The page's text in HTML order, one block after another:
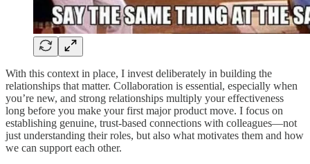
With this context in place, I invest deliberately in building the
relationships that matter. Collaboration is essential, especially when
you’re new, and strong relationships multiply your effectiveness
long before you make your first major product move. I focus on
establishing genuine, trust-based connections with colleagues—not
just understanding their roles, but also what motivates them and how
we can support each other.